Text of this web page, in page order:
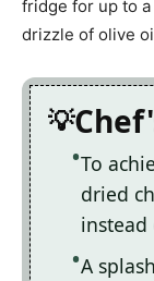
fridge for up to
drizzle of olive
To
dried
instead
A